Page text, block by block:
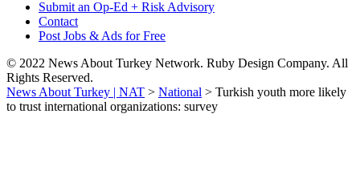
Submit an Op-Ed + Risk Advisory
Contact
Post Jobs & Ads for Free
© 2022 News About Turkey Network. Ruby Design Company. All
Rights Reserved.
News About Turkey | NAT > National > Turkish youth more likely
to trust international organizations: survey